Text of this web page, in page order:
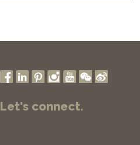
Let's connect.